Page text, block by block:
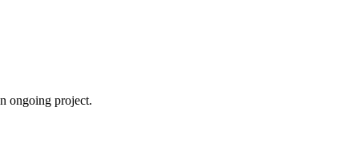
ongoing project.